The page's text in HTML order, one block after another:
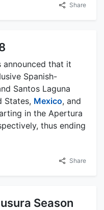
Share
announced that it
Spanish-
Santos Laguna
States, Mexico, and
in the Apertura
thus ending
Share
Season